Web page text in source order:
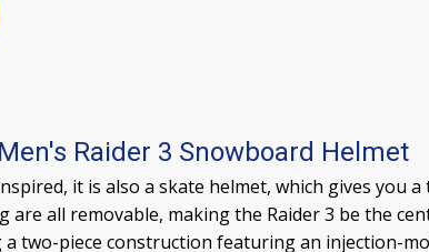
Raider 3 Snowboard Helmet
it is also a skate helmet, which gives you
all removable, making the Raider 3 be the
a two-piece construction featuring an injection-